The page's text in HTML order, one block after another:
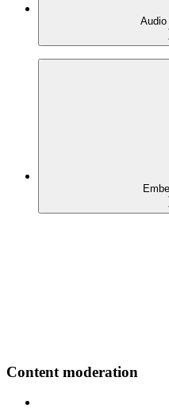
Audio
Content moderation